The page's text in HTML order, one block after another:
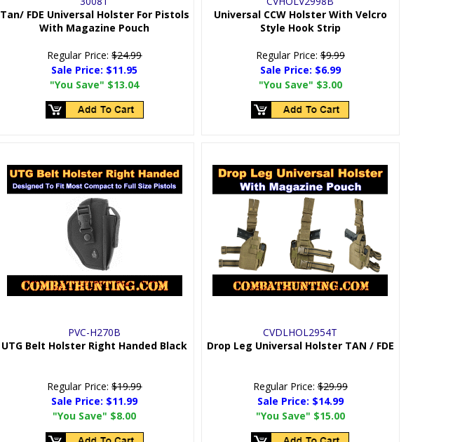
Tan/ FDE Universal Holster For Pistols
With Magazine Pouch
Regular Price:$24.99
Sale Price: $11.95
"You Save" $13.04
Universal CCW Holster With Velcro
Style Hook Strip
Regular Price:$9.99
Sale Price: $6.99
"You Save" $3.00
PVC-H270B
UTG Belt Holster Right Handed Black
Regular Price:$19.99
Sale Price: $11.99
"You Save" $8.00
CVDLHOL2954T
Drop Leg Universal Holster TAN / FDE
Regular Price:$29.99
Sale Price: $14.99
"You Save" $15.00